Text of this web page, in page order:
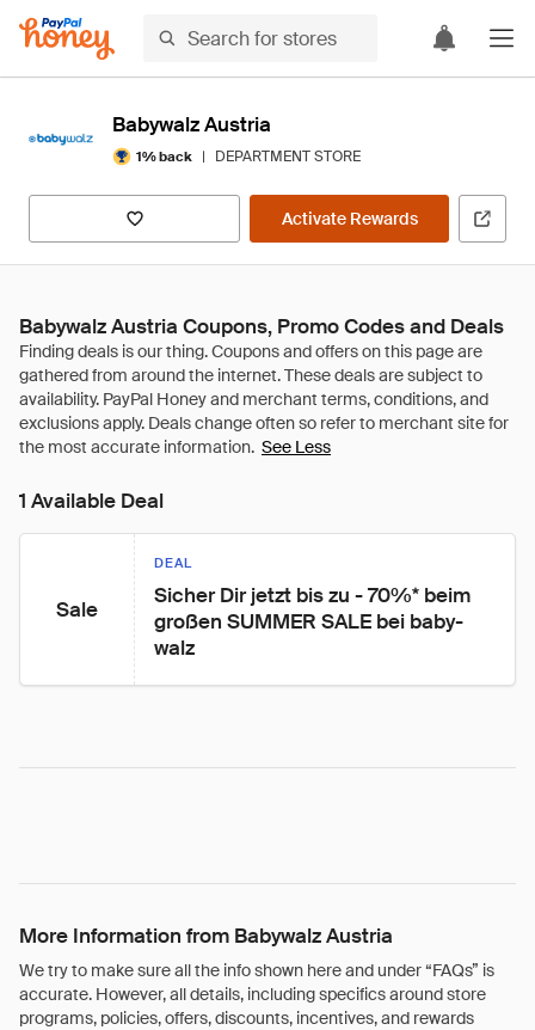
Babywalz Austria
1% back | DEPARTMENT STORE
Activate Rewards
Babywalz Austria Coupons, Promo Codes and Deals
See Less
1 Available Deal
Sale
DEAL
Sicher Dir jetzt bis zu - 70%* beim
großen SUMMER SALE bei baby-
walz
More Information from Babywalz Austria
We try to make sure all the info shown here and under “FAQs” is
accurate. However, all details, including specifics around store
programs, policies, offers, discounts, incentives, and rewards